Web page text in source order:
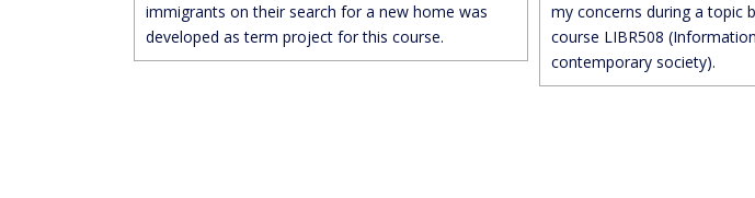
immigrants on their search for a new home was
developed as term project for this course.
my concerns during a topic
course LIBR508
contemporary society).